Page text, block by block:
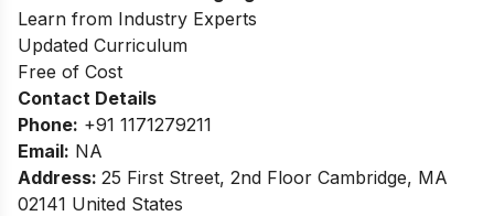
Learn from Industry Experts
Updated Curriculum
Free of Cost
Contact Details
Phone: +91 1171279211
Email: NA
Address: 25 First Street, 2nd Floor Cambridge, MA
02141 United States